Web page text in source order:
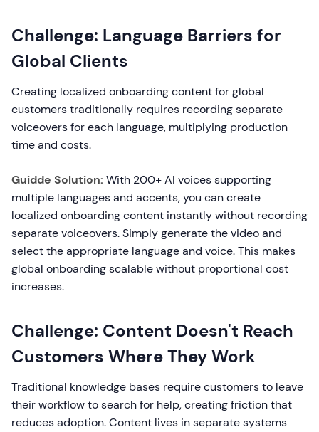
Challenge: Language Barriers for
Global Clients
Creating localized onboarding content for global
customers traditionally requires recording separate
voiceovers for each language, multiplying production
time and costs.
Guidde Solution: With 200+ AI voices supporting
multiple languages and accents, you can create
localized onboarding content instantly without recording
separate voiceovers. Simply generate the video and
select the appropriate language and voice. This makes
global onboarding scalable without proportional cost
increases.
Challenge: Content Doesn't Reach
Customers Where They Work
Traditional knowledge bases require customers to leave
their workflow to search for help, creating friction that
reduces adoption. Content lives in separate systems